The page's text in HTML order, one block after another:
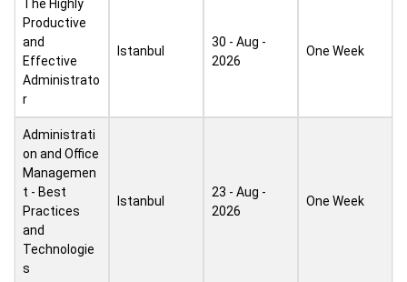
The Highly
Productive
and
Effective
Administrato
r
Istanbul
30 - Aug -
2026
One Week
Administrati
on and Office
Managemen
t - Best
Practices
and
Technologie
s
Istanbul
23 - Aug -
2026
One Week